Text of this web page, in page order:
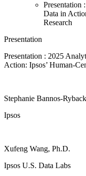
Presentation
Data in
Research
Presentation
Presentation : 2025
Action: Ipsos’ Human-
Stephanie Bannos-Ryback
Ipsos
Xufeng Wang, Ph.D.
Ipsos U.S. Data Labs